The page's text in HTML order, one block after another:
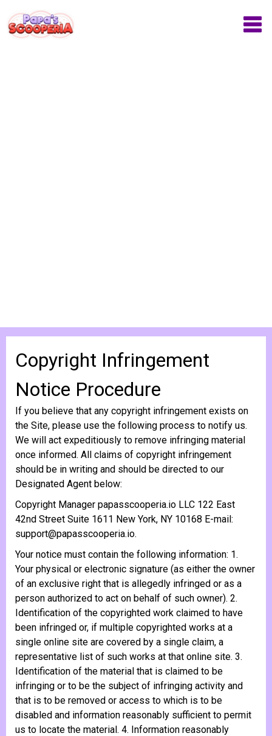
Copyright Infringement
Notice Procedure
If you believe that any copyright infringement exists on
the Site, please use the following process to notify us.
We will act expeditiously to remove infringing material
once informed. All claims of copyright infringement
should be in writing and should be directed to our
Designated Agent below:
Copyright Manager papasscooperia.io LLC 122 East
42nd Street Suite 1611 New York, NY 10168 E-mail:
support@papasscooperia.io.
Your notice must contain the following information: 1.
Your physical or electronic signature (as either the owner
of an exclusive right that is allegedly infringed or as a
person authorized to act on behalf of such owner). 2.
Identification of the copyrighted work claimed to have
been infringed or, if multiple copyrighted works at a
single online site are covered by a single claim, a
representative list of such works at that online site. 3.
Identification of the material that is claimed to be
infringing or to be the subject of infringing activity and
that is to be removed or access to which is to be
disabled and information reasonably sufficient to permit
us to locate the material. 4. Information reasonably